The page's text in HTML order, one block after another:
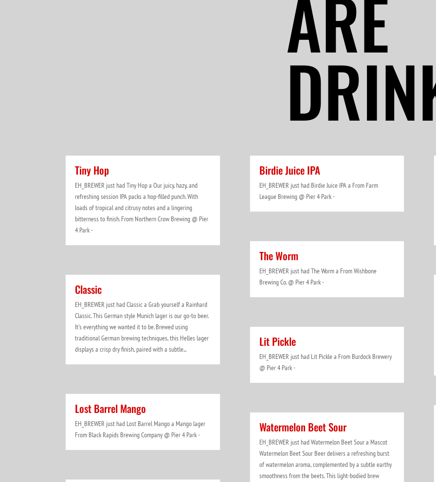
ARE
Tiny Hop
EH_BREWER just had Tiny Hop a Our juicy, hazy, and
refreshing session IPA packs a hop-filled punch. With
loads of tropical and citrusy notes and a lingering
bitterness to finish. From Northern Crow Brewing @ Pier
4 Park -
Classic
EH_BREWER just had Classic a Grab yourself a Rainhard
Classic. This German style Munich lager is our go-to beer.
It's everything we wanted it to be. Brewed using
traditional German brewing techniques, this Helles lager
displays a crisp dry finish, paired with a subtle...
Lost Barrel Mango
EH_BREWER just had Lost Barrel Mango a Mango lager
From Black Rapids Brewing Company @ Pier 4 Park -
Birdie Juice IPA
EH_BREWER just had Birdie Juice IPA a From Farm
League Brewing @ Pier 4 Park -
The Worm
EH_BREWER just had The Worm a From Wishbone
Brewing Co. @ Pier 4 Park -
Lit Pickle
EH_BREWER just had Lit Pickle a From Burdock Brewery
@ Pier 4 Park -
Watermelon Beet Sour
EH_BREWER just had Watermelon Beet Sour a Mascot
Watermelon Beet Sour Beer delivers a refreshing burst
of watermelon aroma, complemented by a subtle earthy
smoothness from the beets. This light-bodied brew